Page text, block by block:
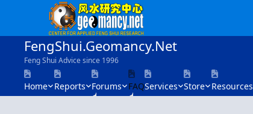
Skip to content
FengShui.Geomancy.Net
Feng Shui Advice since 1996
Home Reports Forums FAQServices Store Resources